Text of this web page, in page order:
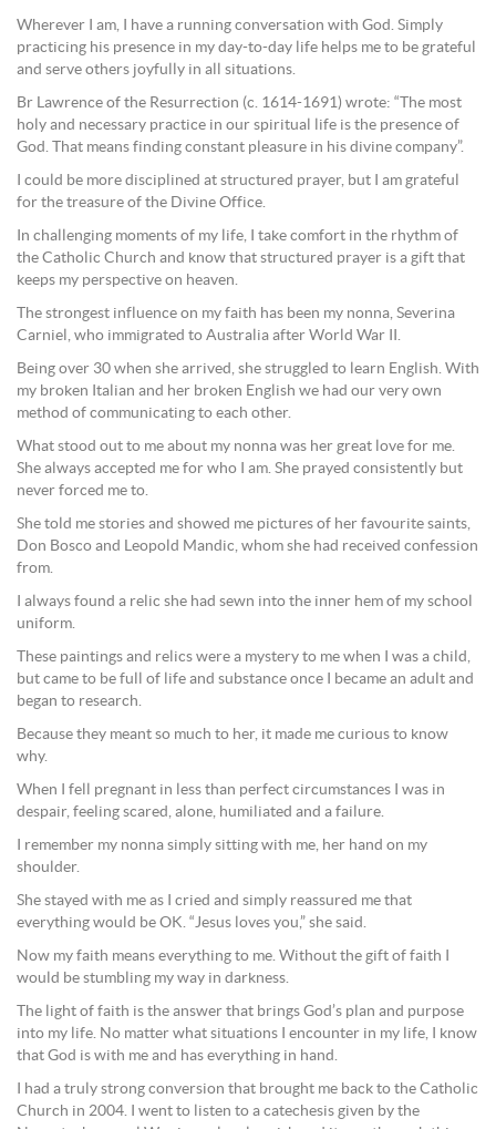
Wherever I am, I have a running conversation with God. Simply
practicing his presence in my day-to-day life helps me to be grateful
and serve others joyfully in all situations.
Br Lawrence of the Resurrection (c. 1614-1691) wrote: “The most
holy and necessary practice in our spiritual life is the presence of
God. That means finding constant pleasure in his divine company”.
I could be more disciplined at structured prayer, but I am grateful
for the treasure of the Divine Office.
In challenging moments of my life, I take comfort in the rhythm of
the Catholic Church and know that structured prayer is a gift that
keeps my perspective on heaven.
The strongest influence on my faith has been my nonna, Severina
Carniel, who immigrated to Australia after World War II.
Being over 30 when she arrived, she struggled to learn English. With
my broken Italian and her broken English we had our very own
method of communicating to each other.
What stood out to me about my nonna was her great love for me.
She always accepted me for who I am. She prayed consistently but
never forced me to.
She told me stories and showed me pictures of her favourite saints,
Don Bosco and Leopold Mandic, whom she had received confession
from.
I always found a relic she had sewn into the inner hem of my school
uniform.
These paintings and relics were a mystery to me when I was a child,
but came to be full of life and substance once I became an adult and
began to research.
Because they meant so much to her, it made me curious to know
why.
When I fell pregnant in less than perfect circumstances I was in
despair, feeling scared, alone, humiliated and a failure.
I remember my nonna simply sitting with me, her hand on my
shoulder.
She stayed with me as I cried and simply reassured me that
everything would be OK. “Jesus loves you,” she said.
Now my faith means everything to me. Without the gift of faith I
would be stumbling my way in darkness.
The light of faith is the answer that brings God’s plan and purpose
into my life. No matter what situations I encounter in my life, I know
that God is with me and has everything in hand.
I had a truly strong conversion that brought me back to the Catholic
Church in 2004. I went to listen to a catechesis given by the